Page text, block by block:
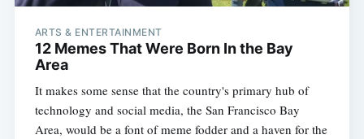
ARTS & ENTERTAINMENT
12 Memes That Were Born In the Bay
Area
It makes some sense that the country's primary hub of
technology and social media, the San Francisco Bay
Area, would be a font of meme fodder and a haven for the